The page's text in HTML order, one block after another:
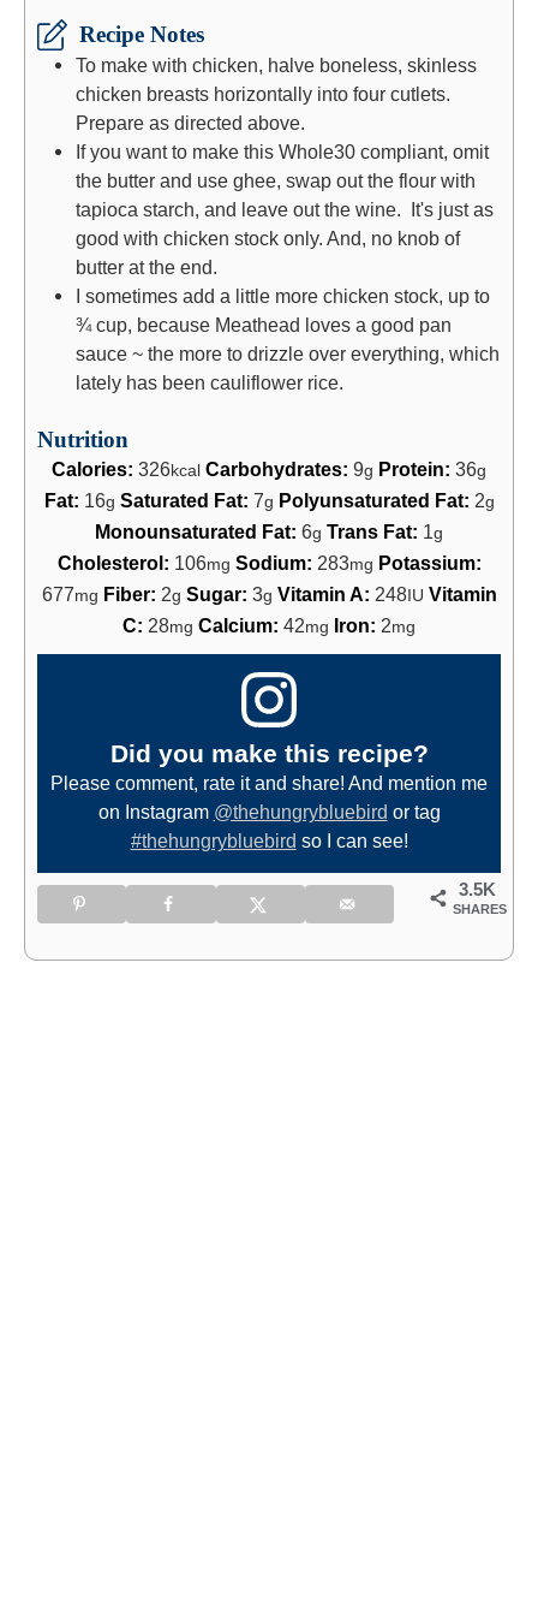
Recipe Notes
To make with chicken, halve boneless, skinless
chicken breasts horizontally into four cutlets.
Prepare as directed above.
If you want to make this Whole30 compliant, omit
the butter and use ghee, swap out the flour with
tapioca starch, and leave out the wine. It's just as
good with chicken stock only. And, no knob of
butter at the end.
I sometimes add a little more chicken stock, up to
¾ cup, because Meathead loves a good pan
sauce ~ the more to drizzle over everything, which
lately has been cauliflower rice.
Nutrition
Calories: 326kcal Carbohydrates: 9g Protein: 36g
Fat: 16g Saturated Fat: 7g Polyunsaturated Fat: 2g
Monounsaturated Fat: 6g Trans Fat: 1g
Cholesterol: 106mg Sodium: 283mg Potassium:
677mg Fiber: 2g Sugar: 3g Vitamin A: 248IU Vitamin
C: 28mg Calcium: 42mg Iron: 2mg
Did you make this recipe?
Please comment, rate it and share! And mention me
on Instagram @thehungrybluebird or tag
#thehungrybluebird so I can see!
3.5K
SHARES